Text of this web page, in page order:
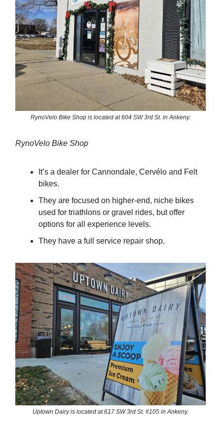
RynoVelo Bike Shop is located at 604 SW 3rd St. in Ankeny.
RynoVelo Bike Shop
It’s a dealer for Cannondale, Cervélo and Felt
bikes.
They are focused on higher-end, niche bikes
used for triathlons or gravel rides, but offer
options for all experience levels.
They have a full service repair shop.
Uptown Dairy is located at 617 SW 3rd St. #105 in Ankeny.